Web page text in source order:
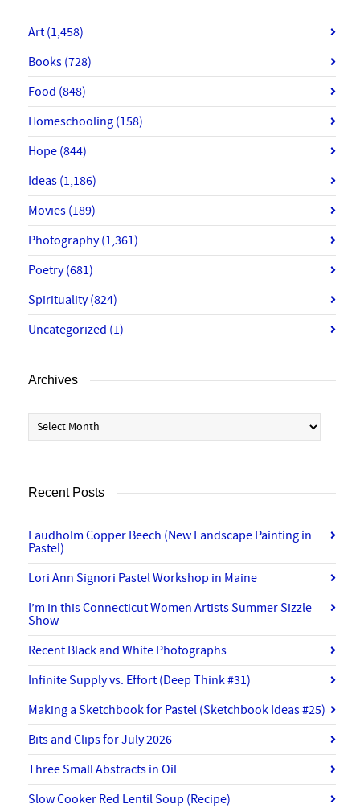
Art (1,458)
Books (728)
Food (848)
Homeschooling (158)
Hope (844)
Ideas (1,186)
Movies (189)
Photography(1,361)
Poetry(681)
Spirituality(824)
Uncategorized (1)
Archives
Archives
Recent Posts
Laudholm Copper Beech (New Landscape Painting in
Pastel)
Lori Ann Signori Pastel Workshop in Maine
I’m in this Connecticut Women Artists Summer Sizzle
Show
Recent Black and White Photographs
Infinite Supply vs. Effort (Deep Think #31)
Making a Sketchbook for Pastel (Sketchbook Ideas #25)
Bits and Clips for July 2026
Three Small Abstracts in Oil
Slow Cooker Red Lentil Soup (Recipe)